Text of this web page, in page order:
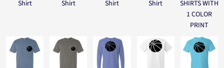
Shirt
Shirt
Shirt
Shirt
SHIRTS WITH
1 COLOR
PRINT